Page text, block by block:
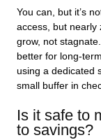
You can, but it’s
access, but nearly
grow, not
better for long-
using a dedicated
small buffer in
Is it safe to
to savings?